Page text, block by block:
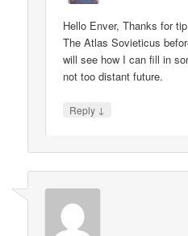
Hello Enver, Thanks for
The Atlas Sovieticus
will see how I can fill in
not too distant future.
Reply ↓